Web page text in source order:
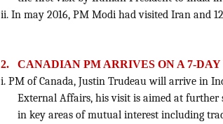
ii. In may 2016, PM Modi had visited Iran and
2. CANADIAN PM ARRIVES ON A 7-
i. PM of Canada, Justin Trudeau will arrive in
External Affairs, his visit is aimed at
in key areas of mutual interest including